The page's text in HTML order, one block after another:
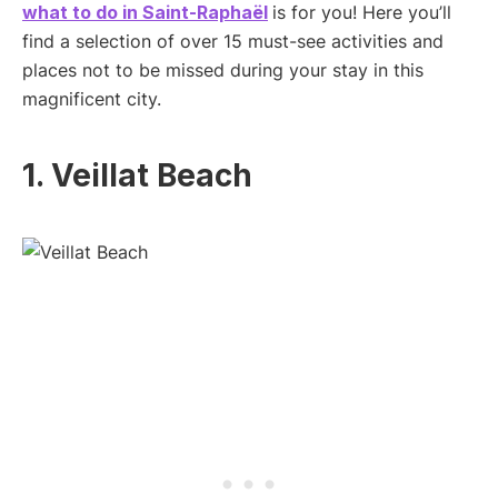
what to do in Saint-Raphaël is for you! Here you’ll
find a selection of over 15 must-see activities and
places not to be missed during your stay in this
magnificent city.
1. Veillat Beach